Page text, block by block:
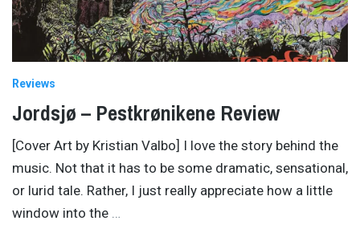
Reviews
Jordsjø – Pestkrønikene Review
[Cover Art by Kristian Valbo] I love the story behind the
music. Not that it has to be some dramatic, sensational,
or lurid tale. Rather, I just really appreciate how a little
window into the …